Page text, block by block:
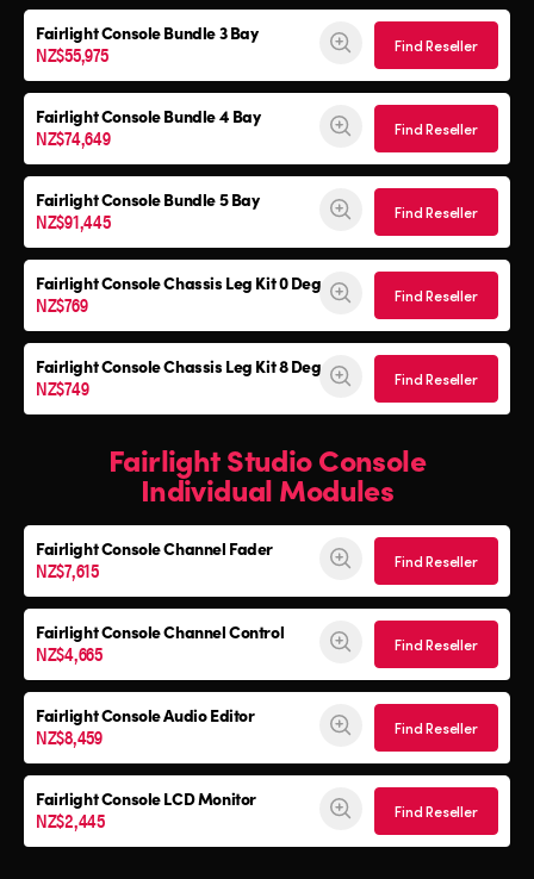
Fairlight ConsoleBundle 3 Bay
NZ$55,975 Find Reseller
Fairlight ConsoleBundle 4 Bay
NZ$74,649 Find Reseller
Fairlight ConsoleBundle 5 Bay
NZ$91,445 Find Reseller
Fairlight ConsoleChassis Leg Kit 0 Deg
NZ$769 Find Reseller
Fairlight ConsoleChassis Leg Kit 8 Deg
NZ$749 Find Reseller
Fairlight Studio Console
Individual Modules
Fairlight Console Channel Fader
NZ$7,615 Find Reseller
Fairlight Console Channel Control
NZ$4,665 Find Reseller
Fairlight Console Audio Editor
NZ$8,459 Find Reseller
Fairlight Console LCD Monitor
NZ$2,445 Find Reseller